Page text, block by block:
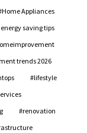
Home Appliances
saving tips
trends 2026
lifestyle
renovation